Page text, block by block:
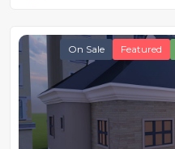
On Sale Featured